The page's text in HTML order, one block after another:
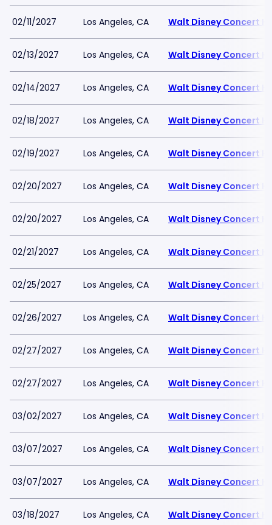
02/11/2027 Los Angeles, CA Walt Disney Concert
02/13/2027 Los Angeles, CA Walt Disney Concert
02/14/2027 Los Angeles, CA Walt Disney Concert
02/18/2027 Los Angeles, CA Walt Disney Concert
02/19/2027 Los Angeles, CA Walt Disney Concert
02/20/2027 Los Angeles, CA Walt Disney Concert
02/20/2027 Los Angeles, CA Walt Disney Concert
02/21/2027 Los Angeles, CA Walt Disney Concert
02/25/2027 Los Angeles, CA Walt Disney Concert
02/26/2027 Los Angeles, CA Walt Disney Concert
02/27/2027 Los Angeles, CA Walt Disney Concert
02/27/2027 Los Angeles, CA Walt Disney Concert
03/02/2027 Los Angeles, CA Walt Disney Concert
03/07/2027 Los Angeles, CA Walt Disney Concert
03/07/2027 Los Angeles, CA Walt Disney Concert
03/18/2027 Los Angeles, CA Walt Disney Concert